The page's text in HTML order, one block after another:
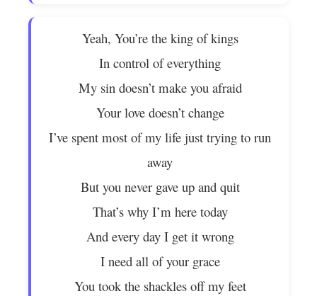
Yeah, You’re the king of kings
In control of everything
My sin doesn’t make you afraid
Your love doesn’t change
I’ve spent most of my life just trying to run
away
But you never gave up and quit
That’s why I’m here today
And every day I get it wrong
I need all of your grace
You took the shackles off my feet